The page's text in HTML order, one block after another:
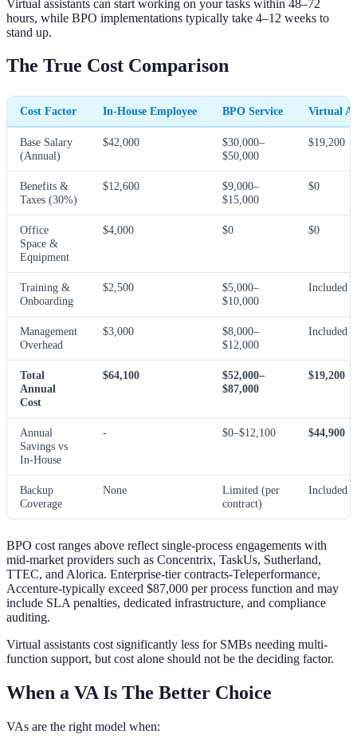
Virtual assistants can start working on your tasks within 48–72
hours, while BPO implementations typically take 4–12 weeks to
stand up.
The True Cost Comparison
Cost Factor In-House Employee BPO Service Virtual
Base Salary
(Annual)
$42,000
$30,000–
$50,000
$19,200
Benefits &
Taxes (30%)
$12,600
$9,000–
$15,000
$0
Office
Space &
Equipment
$4,000 $0 $0
Training &
Onboarding
$2,500
$5,000–
$10,000
Included
Management
Overhead
$3,000
$8,000–
$12,000
Included
Total
Annual
Cost
$64,100
$52,000–
$87,000
$19,200
Annual
Savings vs
In-House
- $0–$12,100 $44,900
Backup
Coverage
None
Limited (per
contract)
Included
BPO cost ranges above reflect single-process engagements with
mid-market providers such as Concentrix, TaskUs, Sutherland,
TTEC, and Alorica. Enterprise-tier contracts-Teleperformance,
Accenture-typically exceed $87,000 per process function and may
include SLA penalties, dedicated infrastructure, and compliance
auditing.
Virtual assistants cost significantly less for SMBs needing multi-
function support, but cost alone should not be the deciding factor.
When a VA Is The Better Choice
VAs are the right model when: